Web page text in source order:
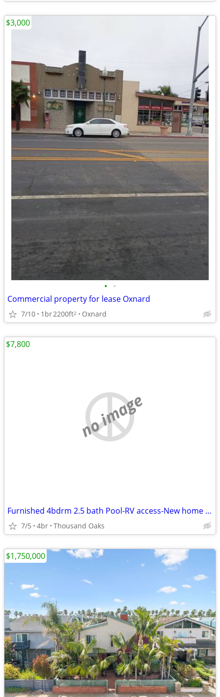
• •
Commercial property for lease Oxnard
7/10 1br2200ft2 Oxnard
$3,000
no image
Furnished 4bdrm 2.5 bath Pool-RV access-New home upgrades/remodel
7/5 4br Thousand Oaks
$7,800
$1,750,000